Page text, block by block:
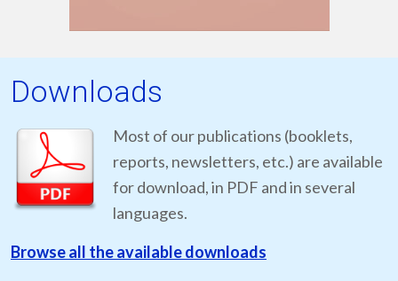
Downloads
Most of our publications (booklets,
reports, newsletters, etc.) are available
for download, in PDF and in several
languages.
Browse all the available downloads